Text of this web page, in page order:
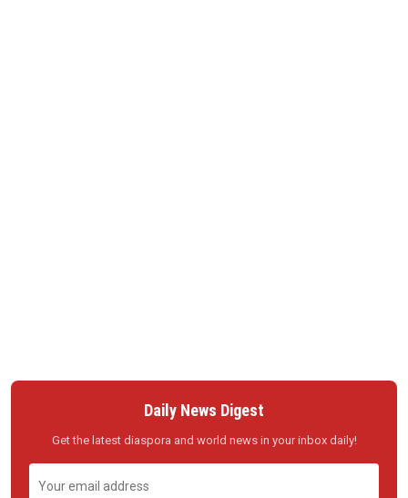
Daily News Digest
Get the latest diaspora and world news in your inbox daily!